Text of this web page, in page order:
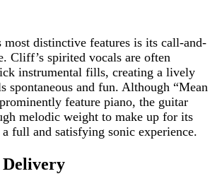
most distinctive features is its call-and-
Cliff’s spirited vocals are often
instrumental fills, creating a lively
spontaneous and fun. Although “Mean
feature piano, the guitar
melodic weight to make up for its
a full and satisfying sonic experience.
Delivery